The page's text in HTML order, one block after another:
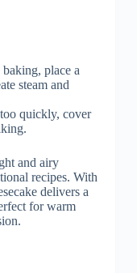
place a
steam and
quickly, cover